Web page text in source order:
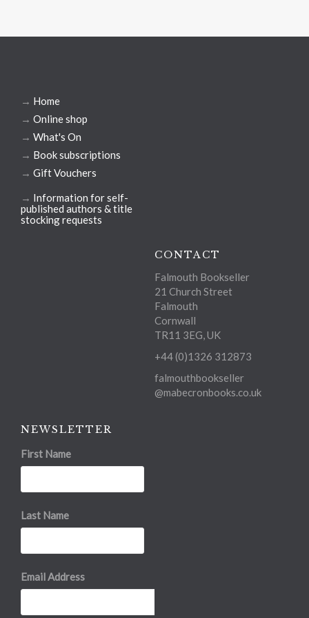
→ Home
→ Online shop
→ What's On
→ Book subscriptions
→ Gift Vouchers
→ Information for self-
published authors & title
stocking requests
CONTACT
Falmouth Bookseller
21 Church Street
Falmouth
Cornwall
TR11 3EG, UK
+44 (0)1326 312873
falmouthbookseller
@mabecronbooks.co.uk
NEWSLETTER
First Name
Last Name
Email Address